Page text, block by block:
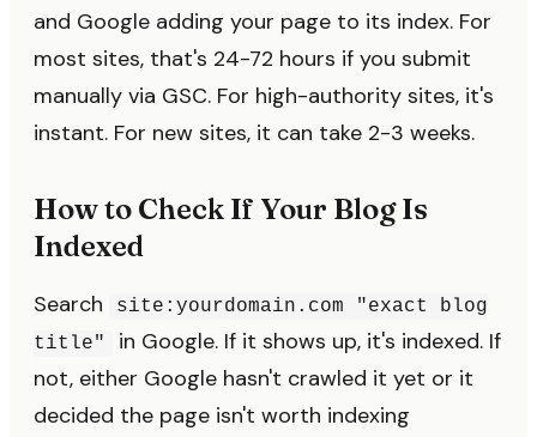
and Google adding your page to its index. For
most sites, that's 24-72 hours if you submit
manually via GSC. For high-authority sites, it's
instant. For new sites, it can take 2-3 weeks.
How to Check If Your Blog Is
Indexed
Search
site:yourdomain.com "exact blog
title"
in Google. If it shows up, it's indexed. If
not, either Google hasn't crawled it yet or it
decided the page isn't worth indexing